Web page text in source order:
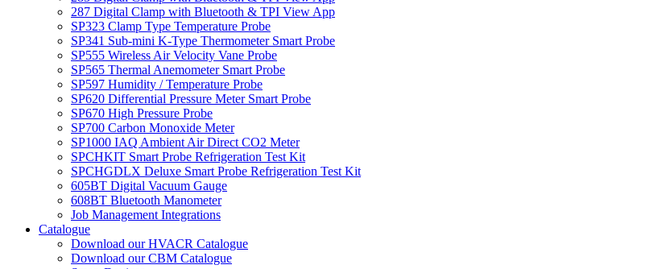
287 Digital Clamp with Bluetooth & TPI View App
SP323 Clamp Type Temperature Probe
SP341 Sub-mini K-Type Thermometer Smart Probe
SP555 Wireless Air Velocity Vane Probe
SP565 Thermal Anemometer Smart Probe
SP597 Humidity / Temperature Probe
SP620 Differential Pressure Meter Smart Probe
SP670 High Pressure Probe
SP700 Carbon Monoxide Meter
SP1000 IAQ Ambient Air Direct CO2 Meter
SPCHKIT Smart Probe Refrigeration Test Kit
SPCHGDLX Deluxe Smart Probe Refrigeration Test Kit
605BT Digital Vacuum Gauge
608BT Bluetooth Manometer
Job Management Integrations
Catalogue
Download our HVACR Catalogue
Download our CBM Catalogue